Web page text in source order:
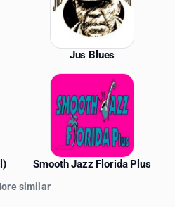
Jus Blues
Smooth Jazz Florida Plus
similar